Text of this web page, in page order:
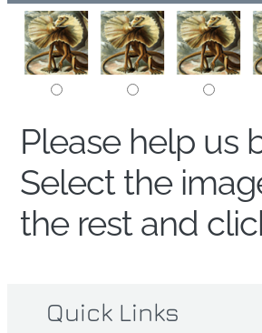
Please help us
Select the
the rest and
Quick Links